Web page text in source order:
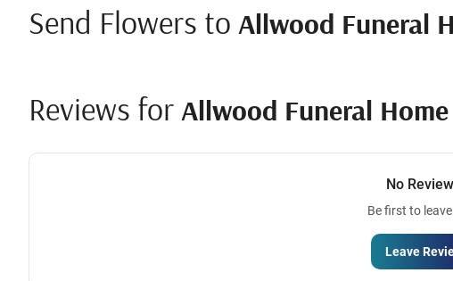
Send Flowers to Allwood Funeral
Reviews for Allwood Funeral Home
No
Be first to
Leave